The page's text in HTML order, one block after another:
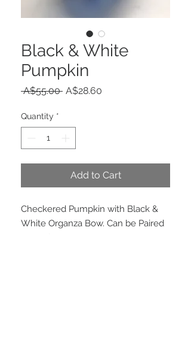
Black & White
Pumpkin
A$55.00 Regular
A$28.60
Quantity *
Add to Cart
Checkered Pumpkin with Black &
White Organza Bow. Can be Paired